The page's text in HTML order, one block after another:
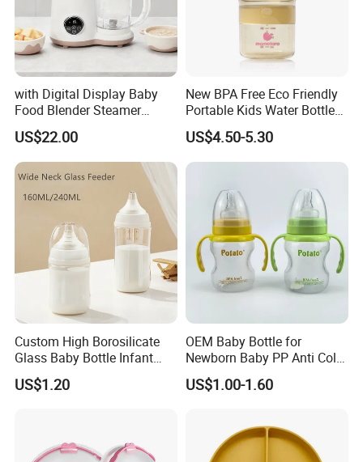
Company Profile
with Digital Display Baby
Food Blender Steamer
Maker Baby Food Processor
US$22.00
New BPA Free Eco Friendly
Portable Kids Water Bottle
Kids Drinking Travel Bottle
Baby Silicone Feeding Milk
Bottle with Nipple
US$4.50-5.30
Custom High Borosilicate
Glass Baby Bottle Infant
Nursing Bottle Heat-
Resistant Anti-Colic Silicone
US$1.20
OEM Baby Bottle for
Newborn Baby PP Anti Colic
Infant Bottles Standard
Neck
US$1.00-1.60